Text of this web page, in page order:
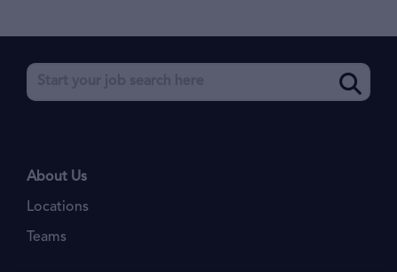
About Us
Locations
Teams